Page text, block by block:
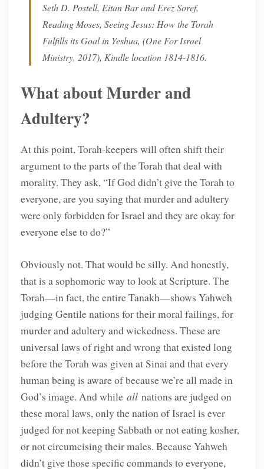
Seth D. Postell, Eitan Bar and Erez Soref,
Reading Moses, Seeing Jesus: How the Torah
Fulfills its Goal in Yeshua,(One For Israel
Ministry, 2017), Kindle location 1814-1816.
What about Murder and
Adultery?
At this point, Torah-keepers will often shift their
argument to the parts of the Torah that deal with
morality. They ask, “If God didn’t give the Torah to
everyone, are you saying that murder and adultery
were only forbidden for Israel and they are okay for
everyone else to do?”
Obviously not. That would be silly. And honestly,
that is a sophomoric way to look at Scripture. The
Torah—in fact, the entire Tanakh—shows Yahweh
judging Gentile nations for their moral failings, for
murder and adultery and wickedness. These are
universal laws of right and wrong that existed long
before the Torah was given at Sinai and that every
human being is aware of because we’re all made in
God’s image. And while allnations are judged on
these moral laws, only the nation of Israel is ever
judged for not keeping Sabbath or not eating kosher,
or not circumcising their males. Because Yahweh
didn’t give those specific commands to everyone,